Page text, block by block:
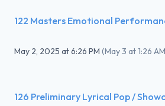
122 Masters Emotional
May 2, 2025 at6:26 PM (May 3 at 1:26
126 Preliminary Lyrical Pop /